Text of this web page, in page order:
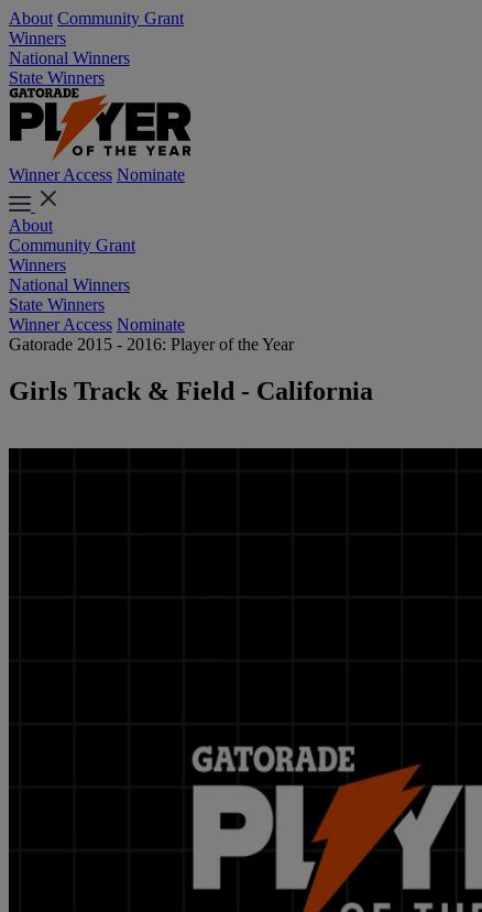
About Community Grant
Winners
National Winners
State Winners
Winner Access Nominate
About
Community Grant
Winners
National Winners
State Winners
Winner Access Nominate
Gatorade 2015 - 2016: Player of the Year
Girls Track & Field - California